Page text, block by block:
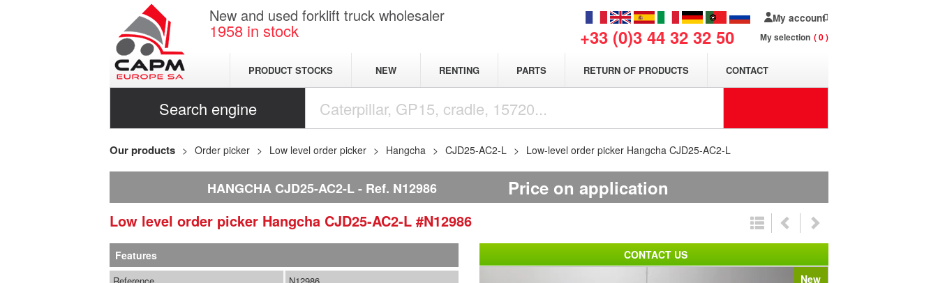
New and used forklift truck wholesaler
1958 in stock +33 (0)3 44 32 32 50
My account
My selection 0
PRODUCT STOCKS NEW RENTING PARTS RETURN OF PRODUCTS CONTACT
Search engine
Our products Order picker Low level order picker Hangcha CJD25-AC2-L Low-level order picker Hangcha CJD25-AC2-L
HANGCHA CJD25-AC2-L Ref. N12986 Price on application
Low level order picker Hangcha CJD25-AC2-L #N12986
New
Features CONTACT US